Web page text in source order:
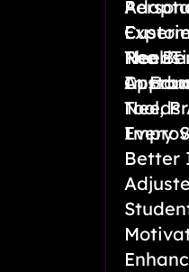
Real-
In
Tool,
Needs
The
Needs
Every
Better